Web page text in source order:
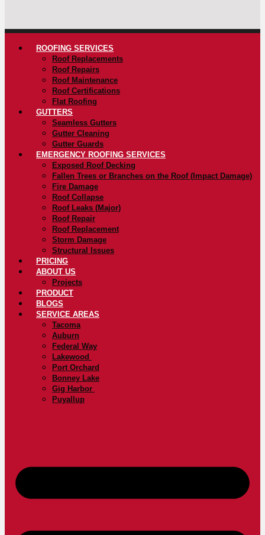
ROOFING SERVICES
Roof Replacements
Roof Repairs
Roof Maintenance
Roof Certifications
Flat Roofing
GUTTERS
Seamless Gutters
Gutter Cleaning
Gutter Guards
EMERGENCY ROOFING SERVICES
Exposed Roof Decking
Fallen Trees or Branches on the Roof (Impact Damage)
Fire Damage
Roof Collapse
Roof Leaks (Major)
Roof Repair
Roof Replacement
Storm Damage
Structural Issues
PRICING
ABOUT US
Projects
PRODUCT
BLOGS
SERVICE AREAS
Tacoma
Auburn
Federal Way
Lakewood
Port Orchard
Bonney Lake
Gig Harbor
Puyallup